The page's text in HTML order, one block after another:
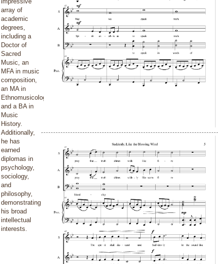
array of
academic
degrees,
including a
Doctor of
Sacred
Music, an
MFA in music
composition,
an MA in
Ethnomusicology,
and a BA in
Music
History.
Additionally,
he has
earned
diplomas in
psychology,
sociology,
and
philosophy,
demonstrating
his broad
intellectual
interests.